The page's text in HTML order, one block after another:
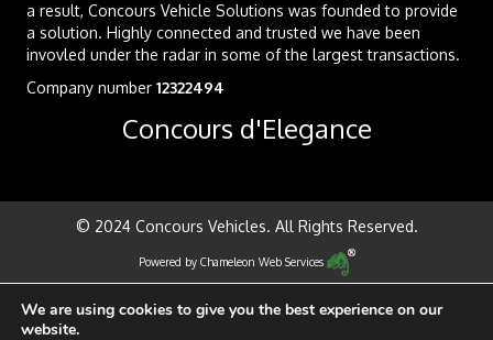
a result, Concours Vehicle Solutions was founded to provide
a solution. Highly connected and trusted we have been
invovled under the radar in some of the largest transactions.
Company number 12322494
Concours d'Elegance
© 2024 Concours Vehicles. All Rights Reserved.
Powered by Chameleon Web Services
We are using cookies to give you the best experience on our
website.